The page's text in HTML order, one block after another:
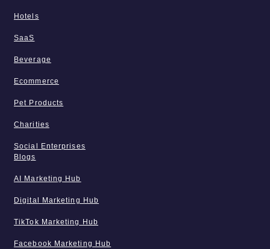
Hotels
SaaS
Beverage
Ecommerce
Pet Products
Charities
Social Enterprises
Blogs
AI Marketing Hub
Digital Marketing Hub
TikTok Marketing Hub
Facebook Marketing Hub